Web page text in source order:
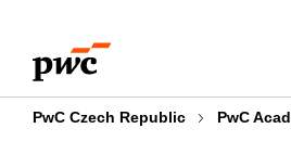
content
footer
PwC Czech Republic PwC